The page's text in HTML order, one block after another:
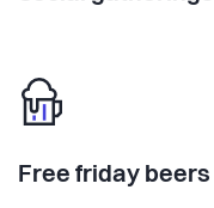
Free friday beers